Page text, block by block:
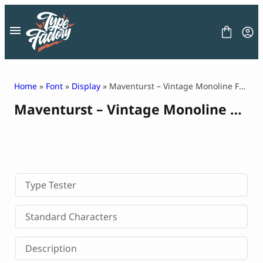
content
LICENSE
CONTACT
Decorative Font
Display Font
Serif Font
Sans Serif Font
Home » Font » Display » Maventurst – Vintage Monoline Font
Maventurst – Vintage Monoline Font
Type Tester
Standard Characters
Description